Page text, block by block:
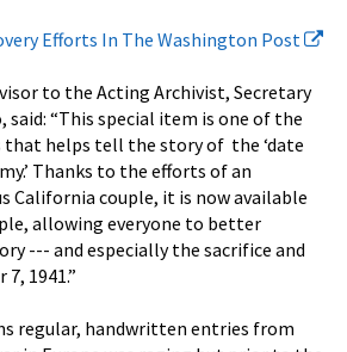
Efforts In The Washington Post
to the Acting Archivist, Secretary
said: “This special item is one of the
that helps tell the story of the ‘date
Thanks to the efforts of an
California couple, it is now available
allowing everyone to better
--- and especially the sacrifice and
1941.”
regular, handwritten entries from